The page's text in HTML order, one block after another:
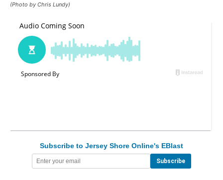
(Photo by Chris Lundy)
Subscribe to Jersey Shore Online's EBlast